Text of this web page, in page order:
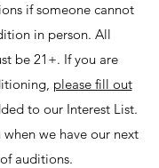
if someone cannot
in person. All
be 21+. If you are
please fill out
to our Interest List.
we have our next
auditions.